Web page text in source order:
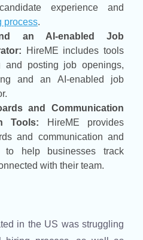
experience and
process.
an AI-enabled Job
HireME includes tools
and posting job openings,
and an AI-enabled job
and Communication
Tools: HireME provides
and communication and
to help businesses track
with their team.
in the US was struggling